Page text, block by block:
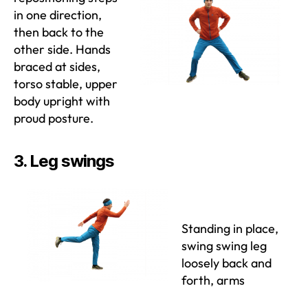
in one direction,
then back to the
other side. Hands
braced at sides,
torso stable, upper
body upright with
proud posture.
3. Leg swings
Standing in place,
swing swing leg
loosely back and
forth, arms